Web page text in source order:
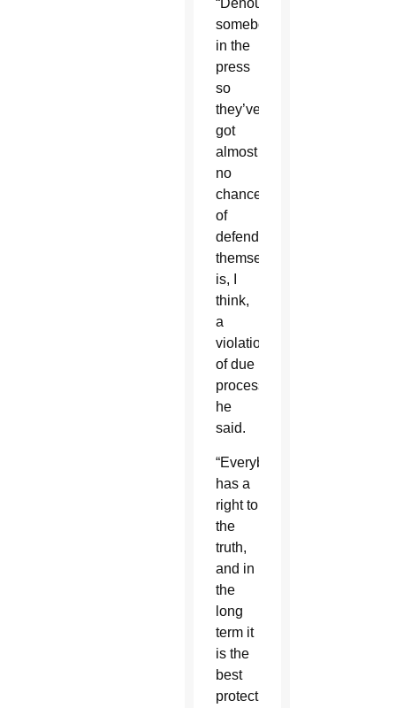
“Denouncing
somebody
in the
press
so
they’ve
got
almost
no
chance
of
defending
themselves
is, I
think,
a
violation
of due
process,”
he
said.
“Everybody
has a
right to
the
truth,
and in
the
long
term it
is the
best
protection